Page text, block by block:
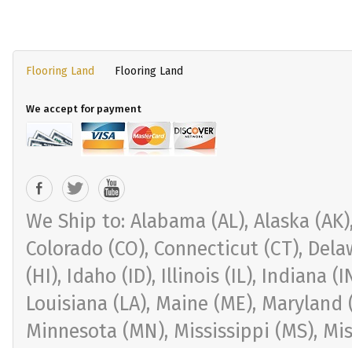
Flooring Land Flooring Land
We accept for payment
We Ship to: Alabama (AL), Alaska
Colorado (CO), Connecticut (CT),
(HI), Idaho (ID), Illinois (IL), Indiana
Louisiana (LA), Maine (ME),
Minnesota (MN), Mississippi (MS),